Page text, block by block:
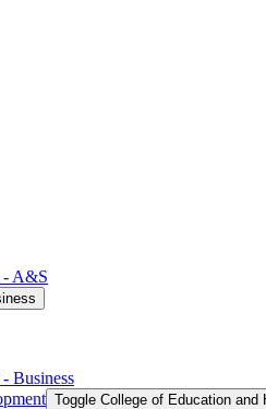
-​ A&​S
Business
Toggle College of Education and